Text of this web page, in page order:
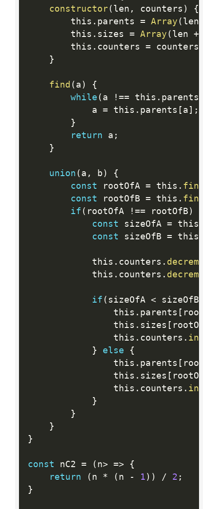
constructor( len , counters )
{
        this
. parents = Array ( len
        this
. sizes = Array ( len +
        this
. counters = counters
}
find ( a )
{
while ( a !== this . parents
            a
= this . parents [ a ] ;
}
return a ;
}
union ( a , b )
{
const rootOfA = this . find
const rootOfB = this . find
if ( rootOfA !== rootOfB )
const sizeOfA = this
const sizeOfB = this
            this
. counters . decrement
            this
. counters . decrement
if ( sizeOfA < sizeOfB
                this
. parents [
                this
. sizes [ rootOfB
                this
. counters .
}
else
{
                this
. parents [
                this
. sizes [ rootOfA
                this
. counters .
}
}
}
}
const nC2 = ( n> =>
{
return
( n * ( n - 1 ) ) / 2 ;
}